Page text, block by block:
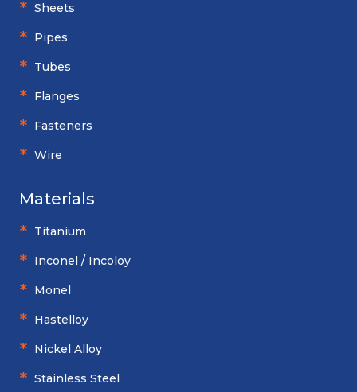
Sheets
Pipes
Tubes
Flanges
Fasteners
Wire
Materials
Titanium
Inconel / Incoloy
Monel
Hastelloy
Nickel Alloy
Stainless Steel